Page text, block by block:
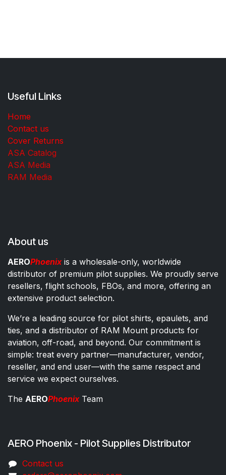
Useful Links
Home
Contact us
Cover Returns
ASA Catalog
ASA Media
RAM Media
About us
AEROPhoenixis a wholesale-only, worldwide
distributor of premium pilot supplies. We proudly serve
resellers, flight schools, FBOs, and more, offering an
extensive product selection.
We’re a leading source for pilot shirts, epaulets, and
ties, and a distributor of RAM Mount products for
aviation, off-road, and beyond. Our commitment is
simple: treat every partner—manufacturer, vendor,
reseller, and end user—with the same respect and
service we expect ourselves.
The AEROPhoenixTeam
AERO Phoenix - Pilot Supplies Distributor
Co​ntac​t​​ us